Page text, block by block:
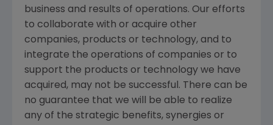
business and results of operations. Our efforts
to collaborate with or acquire other
companies, products or technology, and to
integrate the operations of companies or to
support the products or technology we have
acquired, may not be successful. There can be
no guarantee that we will be able to realize
any of the strategic benefits, synergies or